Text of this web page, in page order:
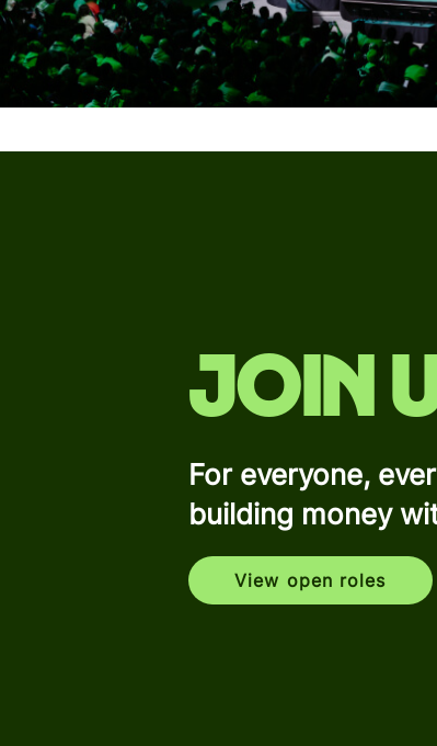
Join
For everyone,
building money
View open roles